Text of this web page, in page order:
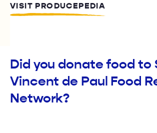
VISIT PRODUCEPEDIA
Did you donate food to
Vincent de Paul Food
Network?